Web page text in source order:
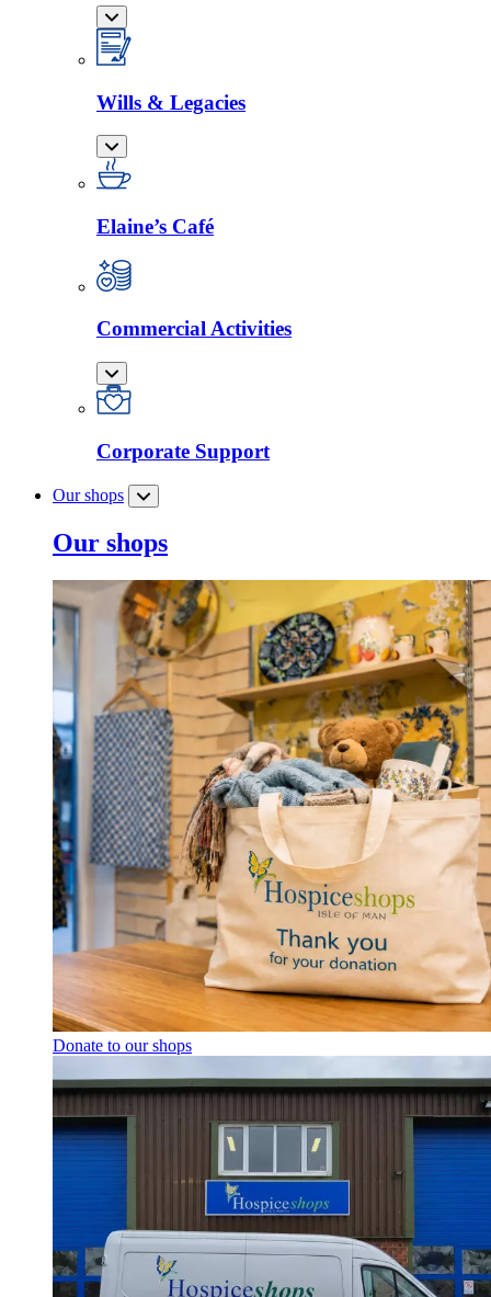
Wills & Legacies
Elaine’s Café
Commercial Activities
Corporate Support
Our shops
Our shops
Donate to our shops